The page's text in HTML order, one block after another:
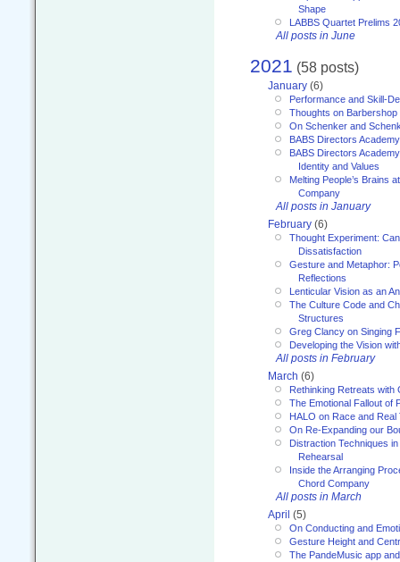
Shape
LABBS Quartet Prelims
All posts in June
2021 (58 posts)
January (6)
Performance and Skill-
Thoughts on
On Schenker and
BABS Directors
BABS Directors
Identity and Values
Melting People’s Brains
Company
All posts in January
February (6)
Thought Experiment:
Dissatisfaction
Gesture and Metaphor:
Reflections
Lenticular Vision as an
The Culture Code and
Structures
Greg Clancy on Singing
Developing the Vision
All posts in February
March (6)
Rethinking Retreats with
The Emotional Fallout of
HALO on Race and Real
On Re-Expanding our
Distraction Techniques
Rehearsal
Inside the Arranging
Chord Company
All posts in March
April (5)
On Conducting and
Gesture Height and
The PandeMusic app